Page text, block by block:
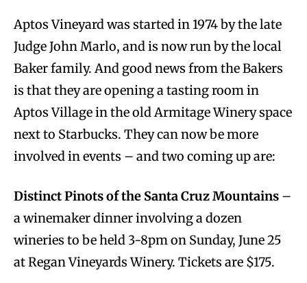
Aptos Vineyard was started in 1974 by the late
Judge John Marlo, and is now run by the local
Baker family. And good news from the Bakers
is that they are opening a tasting room in
Aptos Village in the old Armitage Winery space
next to Starbucks. They can now be more
involved in events – and two coming up are:
Distinct Pinots of the Santa Cruz Mountains –
a winemaker dinner involving a dozen
wineries to be held 3-8pm on Sunday, June 25
at Regan Vineyards Winery. Tickets are $175.